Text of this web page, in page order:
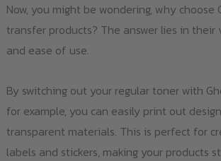
Now, you might be wondering, why choose
transfer products? The answer lies in their
and ease of use.
By switching out your regular toner with
for example, you can easily print out
transparent materials. This is perfect for
labels and stickers, making your products